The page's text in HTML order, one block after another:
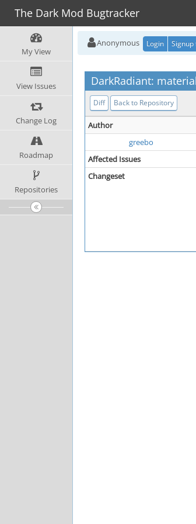
The Dark Mod Bugtracker
My View
View Issues
Change Log
Roadmap
Repositories
Anonymous Login Signup
DarkRadiant:
Diff Back to Repository
Author
greebo
Affected Issues
Changeset